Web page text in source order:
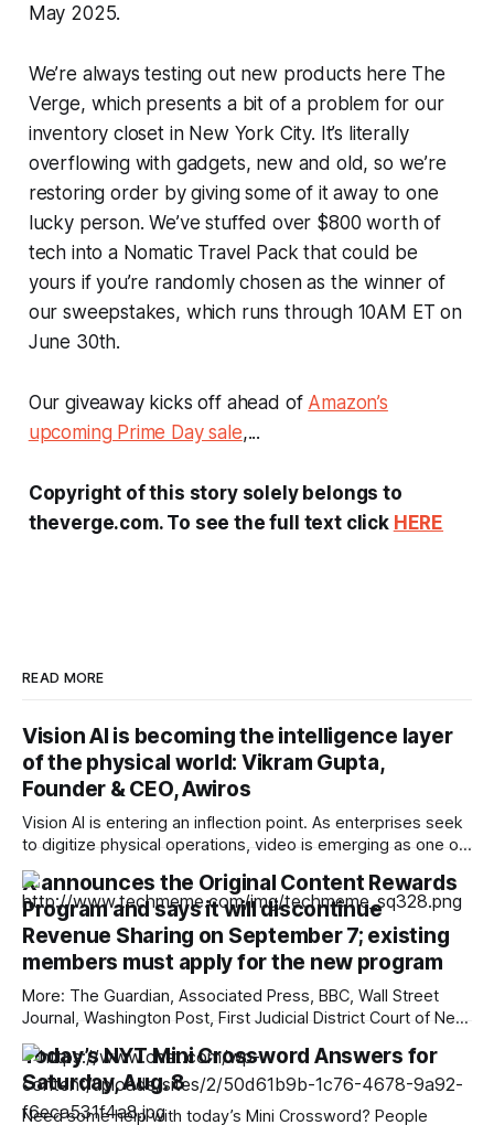
May 2025.
We’re always testing out new products here The
Verge, which presents a bit of a problem for our
inventory closet in New York City. It’s literally
overflowing with gadgets, new and old, so we’re
restoring order by giving some of it away to one
lucky person. We’ve stuffed over $800 worth of
tech into a Nomatic Travel Pack that could be
yours if you’re randomly chosen as the winner of
our sweepstakes, which runs through 10AM ET on
June 30th.
Our giveaway kicks off ahead of Amazon’s
upcoming Prime Day sale,...
Copyright of this story solely belongs to
theverge.com. To see the full text click HERE
READ MORE
Vision AI is becoming the intelligence layer
of the physical world: Vikram Gupta,
Founder & CEO, Awiros
Vision AI is entering an inflection point. As enterprises seek
to digitize physical operations, video is emerging as one of
the richest yet least-utilized data sources. In this interview,
Vikram Gupta, Founder & CEO, Awiros shares why the next
decade will belong to Physical AI, why platforms will
outperform point
X announces the Original Content Rewards
Program and says it will discontinue
Revenue Sharing on September 7; existing
members must apply for the new program
More: The Guardian, Associated Press, BBC, Wall Street
Journal, Washington Post, First Judicial District Court of New
Mexico, TechCrunch, The Verge, The Information,
Courthouse News Service, nmdoj.gov, New York Times,
Raw Story, Reclaim The Net, Deseret News, Overturned,
Pixel Envy, KYMA-TV, Mashable, Fox News, Bloomberg
Today’s NYT Mini Crossword Answers for
Saturday, Aug. 8
Need some help with today’s Mini Crossword? People